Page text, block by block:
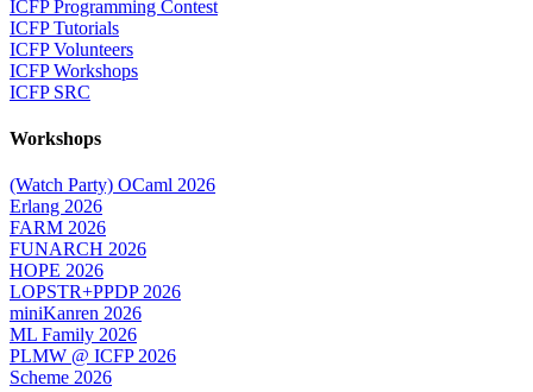
ICFP Programming Contest
ICFP Tutorials
ICFP Volunteers
ICFP Workshops
ICFP SRC
Workshops
(Watch Party) OCaml 2026
Erlang 2026
FARM 2026
FUNARCH 2026
HOPE 2026
LOPSTR+PPDP 2026
miniKanren 2026
ML Family 2026
PLMW @ ICFP 2026
Scheme 2026